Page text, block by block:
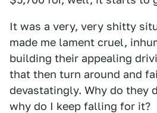
It was a very, very shitty
made me lament cruel,
building their appealing
that then turn around and
devastatingly. Why do they
why do I keep falling for it?